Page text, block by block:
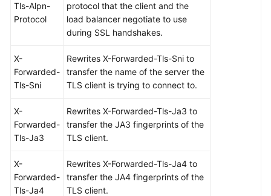
Tls-Alpn-
Protocol
protocol that the client and the
load balancer negotiate to use
during SSL handshakes.
X-
Forwarded-
Tls-Sni
Rewrites X-Forwarded-Tls-Sni to
transfer the name of the server the
TLS client is trying to connect to.
X-
Forwarded-
Tls-Ja3
Rewrites X-Forwarded-Tls-Ja3 to
transfer the JA3 fingerprints of the
TLS client.
X-
Forwarded-
Tls-Ja4
Rewrites X-Forwarded-Tls-Ja4 to
transfer the JA4 fingerprints of the
TLS client.